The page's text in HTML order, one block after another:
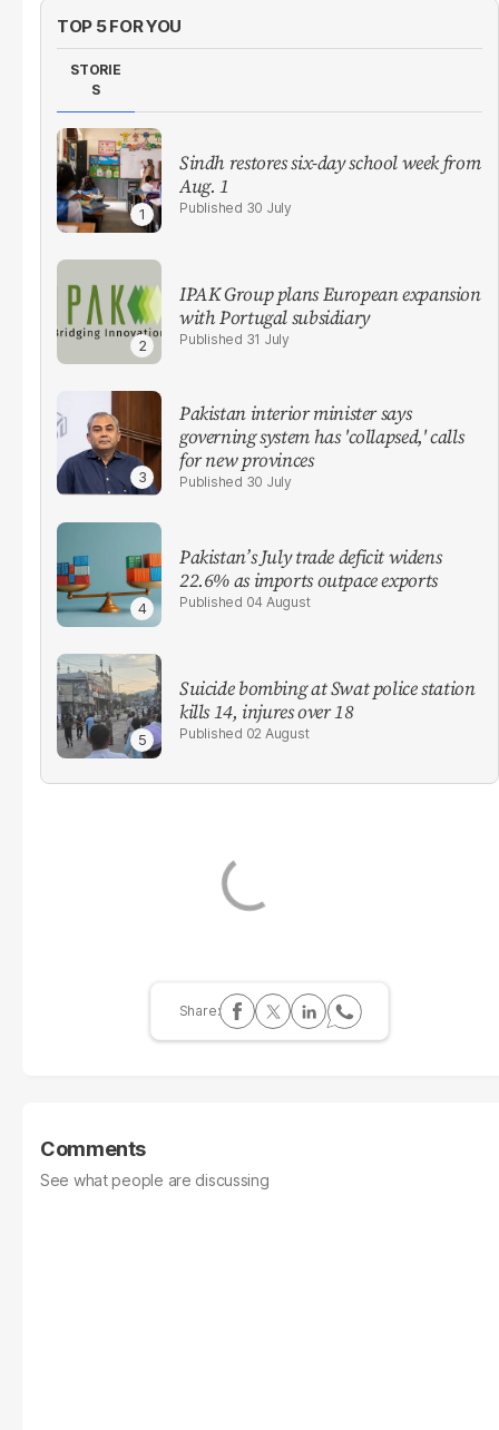
TOP 5 FOR YOU
STORIE
S
Sindh restores six-day school week from
Aug. 1
30 July
IPAK Group plans European expansion
with Portugal subsidiary
31 July
Pakistan interior minister says
governing system has 'collapsed,' calls
for new provinces
30 July
Pakistan’s July trade deficit widens
22.6% as imports outpace exports
04 August
Suicide bombing at Swat police station
kills 14, injures over 18
02 August
Comments
See what people are discussing